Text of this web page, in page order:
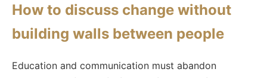
How to discuss change without
building walls between people
Education and communication must abandon